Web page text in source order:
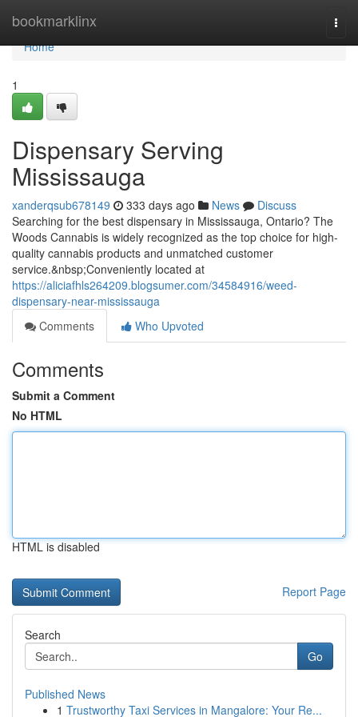
bookmarklinx
Home
Home
1
Dispensary Serving
Mississauga
xanderqsub678149 333 days ago News
Discuss
Searching for the best dispensary in Mississauga, Ontario? The
Woods Cannabis is widely recognized as the top choice for high-
quality cannabis products and unmatched customer
service.&nbsp;Conveniently located at
https://aliciafhls264209.blogsumer.com/34584916/weed-
dispensary-near-mississauga
Comments
Who Upvoted
Comments
Submit a Comment
No HTML
HTML is disabled
Report Page
Search
Go
Published News
1 Trustworthy Taxi Services in Mangalore: Your Re...